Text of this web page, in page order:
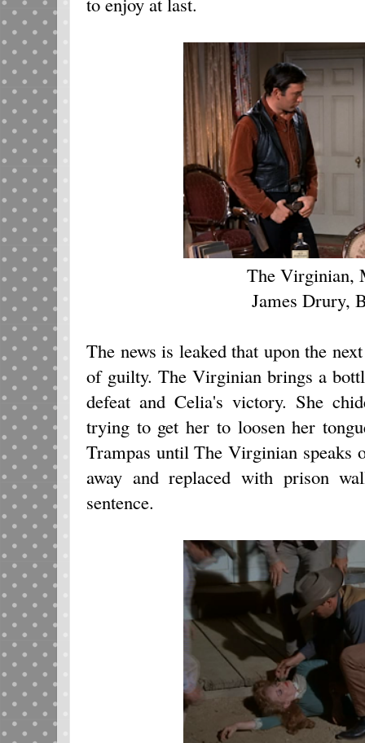
The Virginian,
James Drury,
The news is leaked that upon the
of guilty. The Virginian brings a
defeat and Celia's victory. She
trying to get her to loosen her
Trampas until The Virginian speaks
away and replaced with prison
sentence.